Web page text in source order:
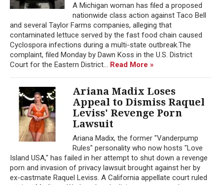
A Michigan woman has filed a proposed
nationwide class action against Taco Bell
and several Taylor Farms companies, alleging that
contaminated lettuce served by the fast food chain caused
Cyclospora infections during a multi-state outbreak.The
complaint, filed Monday by Dawn Koss in the U.S. District
Court for the Eastern District... Read More »
Ariana Madix Loses
Appeal to Dismiss Raquel
Leviss' Revenge Porn
Lawsuit
Ariana Madix, the former "Vanderpump
Rules" personality who now hosts "Love
Island USA," has failed in her attempt to shut down a revenge
porn and invasion of privacy lawsuit brought against her by
ex-castmate Raquel Leviss. A California appellate court ruled